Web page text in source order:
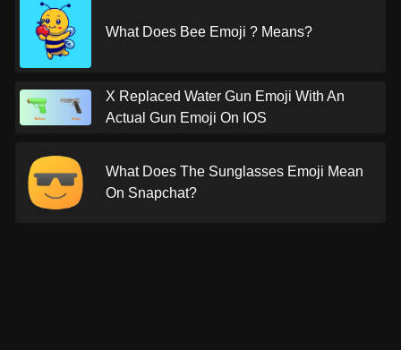
What Does Bee Emoji ? Means?
X Replaced Water Gun Emoji With An
Actual Gun Emoji On IOS
What Does The Sunglasses Emoji Mean
On Snapchat?